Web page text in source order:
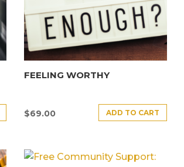
FEELING WORTHY
$69.00 ADD TO CART